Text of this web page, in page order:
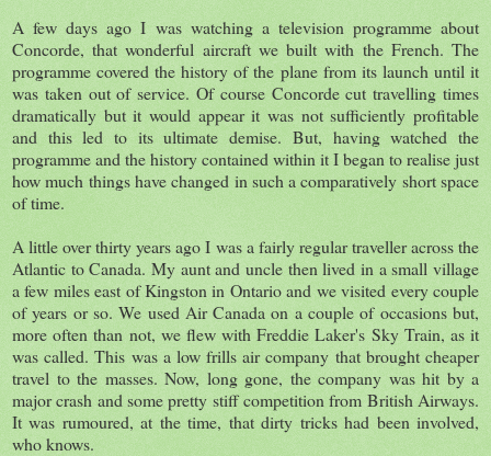
A few days ago I was watching a television programme about
Concorde, that wonderful aircraft we built with the French. The
programme covered the history of the plane from its launch until it
was taken out of service. Of course Concorde cut travelling times
dramatically but it would appear it was not sufficiently profitable
and this led to its ultimate demise. But, having watched the
programme and the history contained within it I began to realise just
how much things have changed in such a comparatively short space
of time.
A little over thirty years ago I was a fairly regular traveller across the
Atlantic to Canada. My aunt and uncle then lived in a small village
a few miles east of Kingston in Ontario and we visited every couple
of years or so. We used Air Canada on a couple of occasions but,
more often than not, we flew with Freddie Laker's Sky Train, as it
was called. This was a low frills air company that brought cheaper
travel to the masses. Now, long gone, the company was hit by a
major crash and some pretty stiff competition from British Airways.
It was rumoured, at the time, that dirty tricks had been involved,
who knows.